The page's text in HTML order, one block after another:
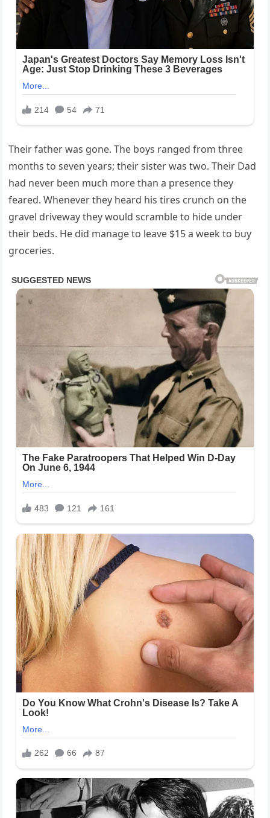
Their father was gone. The boys ranged from three
months to seven years; their sister was two. Their Dad
had never been much more than a presence they
feared. Whenever they heard his tires crunch on the
gravel driveway they would scramble to hide under
their beds. He did manage to leave $15 a week to buy
groceries.